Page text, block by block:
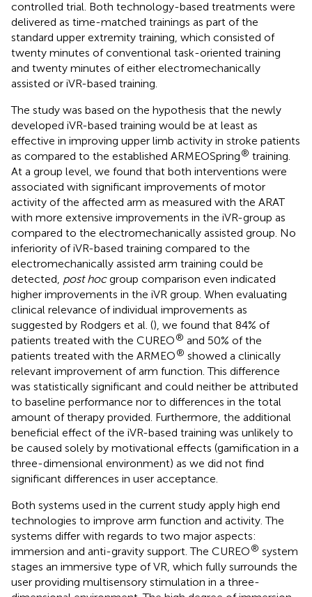
controlled trial. Both technology-based treatments were
delivered as time-matched trainings as part of the
standard upper extremity training, which consisted of
twenty minutes of conventional task-oriented training
and twenty minutes of either electromechanically
assisted or iVR-based training.
The study was based on the hypothesis that the newly
developed iVR-based training would be at least as
effective in improving upper limb activity in stroke patients
as compared to the established ARMEOSpring® training.
At a group level, we found that both interventions were
associated with significant improvements of motor
activity of the affected arm as measured with the ARAT
with more extensive improvements in the iVR-group as
compared to the electromechanically assisted group. No
inferiority of iVR-based training compared to the
electromechanically assisted arm training could be
detected, post hocgroup comparison even indicated
higher improvements in the iVR group. When evaluating
clinical relevance of individual improvements as
suggested by Rodgers et al. (), we found that 84% of
patients treated with the CUREO® and 50% of the
patients treated with the ARMEO® showed a clinically
relevant improvement of arm function. This difference
was statistically significant and could neither be attributed
to baseline performance nor to differences in the total
amount of therapy provided. Furthermore, the additional
beneficial effect of the iVR-based training was unlikely to
be caused solely by motivational effects (gamification in a
three-dimensional environment) as we did not find
significant differences in user acceptance.
Both systems used in the current study apply high end
technologies to improve arm function and activity. The
systems differ with regards to two major aspects:
immersion and anti-gravity support. The CUREO® system
stages an immersive type of VR, which fully surrounds the
user providing multisensory stimulation in a three-